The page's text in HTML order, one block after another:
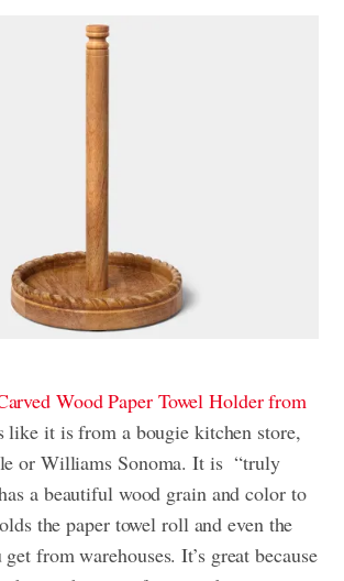
Wood Paper Towel Holder from
like it is from a bougie kitchen store,
or Williams Sonoma. It is “truly
a beautiful wood grain and color to
the paper towel roll and even the
from warehouses. It’s great because